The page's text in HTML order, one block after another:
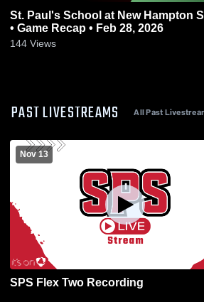
St. Paul's School at New Hampton
• Game Recap • Feb 28, 2026
144 Views
PAST LIVESTREAMS All Past
Nov 13
SPS Flex Two Recording